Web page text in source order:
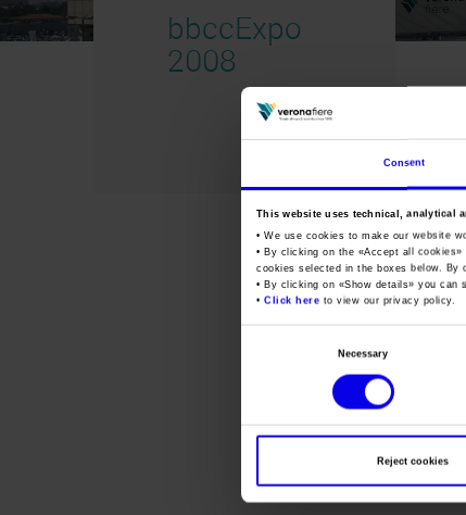
Consent
This website uses technical, analytical
• We use cookies to make our website
• By clicking on the «Accept all cookies»
cookies selected in the boxes below. By
• By clicking on «Show details» you can
•Click here to view our privacy policy.
Necessary
Reject cookies
bbccExpo
2008